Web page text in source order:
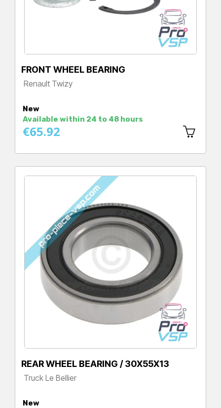
FRONT WHEEL BEARING
Renault Twizy
New
Available within 24 to 48 hours
€65.92
REAR WHEEL BEARING / 30X55X13
Truck Le Bellier
New